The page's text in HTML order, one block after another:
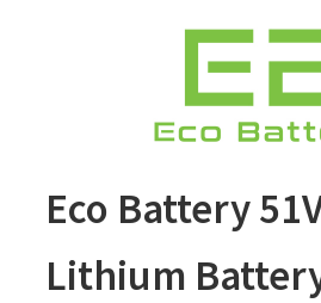
Eco Battery
Lithium